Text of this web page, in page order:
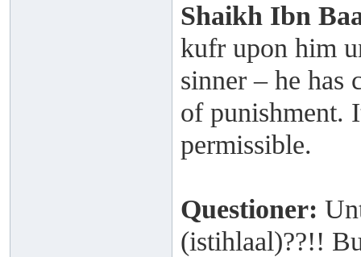
Shaikh Ibn
kufr upon him
sinner – he has
of punishment.
permissible.
Questioner:
(istihlaal)??!!